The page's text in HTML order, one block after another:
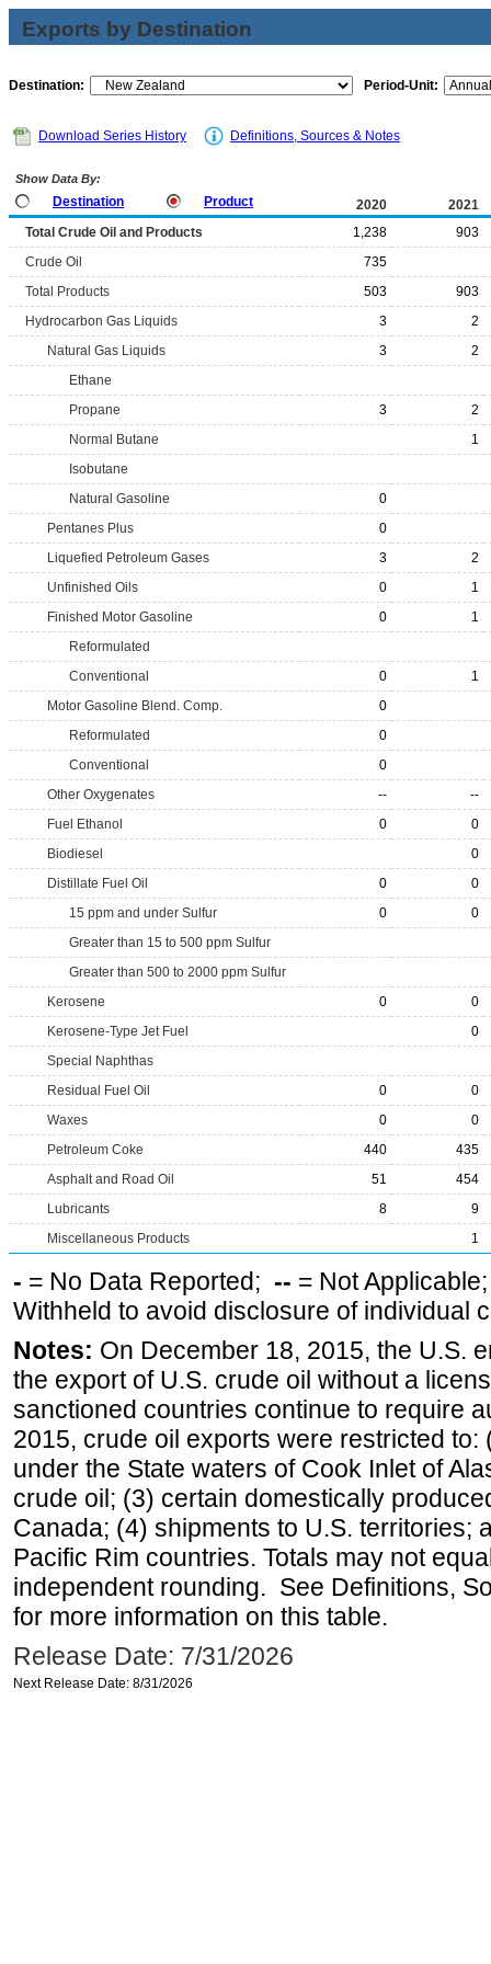
Exports by Destination
Destination: Period-Unit:
Download Series History Definitions, Sources & Notes
Show Data By:
Destination Product 2020
2021
Total Crude Oil and Products
1,238
903
Crude Oil
735
Total Products
503
903
Hydrocarbon Gas Liquids
3
2
Natural Gas Liquids
3
2
Ethane
Propane
3
2
Normal Butane
1
Isobutane
Natural Gasoline
0
Pentanes Plus
0
Liquefied Petroleum Gases
3
2
Unfinished Oils
0
1
Finished Motor Gasoline
0
1
Reformulated
Conventional
0
1
Motor Gasoline Blend. Comp.
0
Reformulated
0
Conventional
0
Other Oxygenates
--
--
Fuel Ethanol
0
0
Biodiesel
0
Distillate Fuel Oil
0
0
15 ppm and under Sulfur
0
0
Greater than 15 to 500 ppm Sulfur
Greater than 500 to 2000 ppm Sulfur
Kerosene
0
0
Kerosene-Type Jet Fuel
0
Special Naphthas
Residual Fuel Oil
0
0
Waxes
0
0
Petroleum Coke
440
435
Asphalt and Road Oil
51
454
Lubricants
8
9
Miscellaneous Products
1
- = No Data Reported; -- = Not
Withheld to avoid disclosure of individual
Notes: On December 18, 2015, the U.S.
the export of U.S. crude oil without a
sanctioned countries continue to require
2015, crude oil exports were restricted
under the State waters of Cook Inlet of
crude oil; (3) certain domestically
Canada; (4) shipments to U.S. territories;
Pacific Rim countries. Totals may not
independent rounding. See Definitions,
for more information on this table.
Release Date: 7/31/2026
Next Release Date: 8/31/2026